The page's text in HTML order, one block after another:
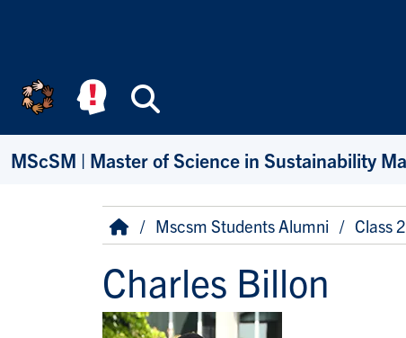
MScSM | Master of Science in Sustainability
Breadcrumb
HomeMscsm Students Alumni Class
Charles Billon